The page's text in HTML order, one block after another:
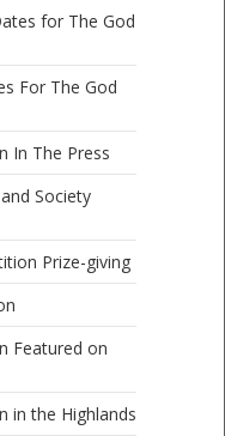
for The God
For The God
In The Press
Society
Prize-giving
Featured on
in the Highlands